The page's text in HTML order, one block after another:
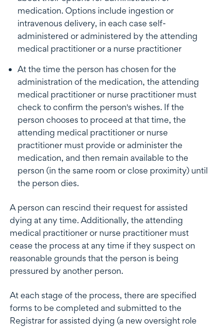
medication. Options include ingestion or
intravenous delivery, in each case self-
administered or administered by the attending
medical practitioner or a nurse practitioner
At the time the person has chosen for the
administration of the medication, the attending
medical practitioner or nurse practitioner must
check to confirm the person's wishes. If the
person chooses to proceed at that time, the
attending medical practitioner or nurse
practitioner must provide or administer the
medication, and then remain available to the
person (in the same room or close proximity) until
the person dies.
A person can rescind their request for assisted
dying at any time. Additionally, the attending
medical practitioner or nurse practitioner must
cease the process at any time if they suspect on
reasonable grounds that the person is being
pressured by another person.
At each stage of the process, there are specified
forms to be completed and submitted to the
Registrar for assisted dying (a new oversight role